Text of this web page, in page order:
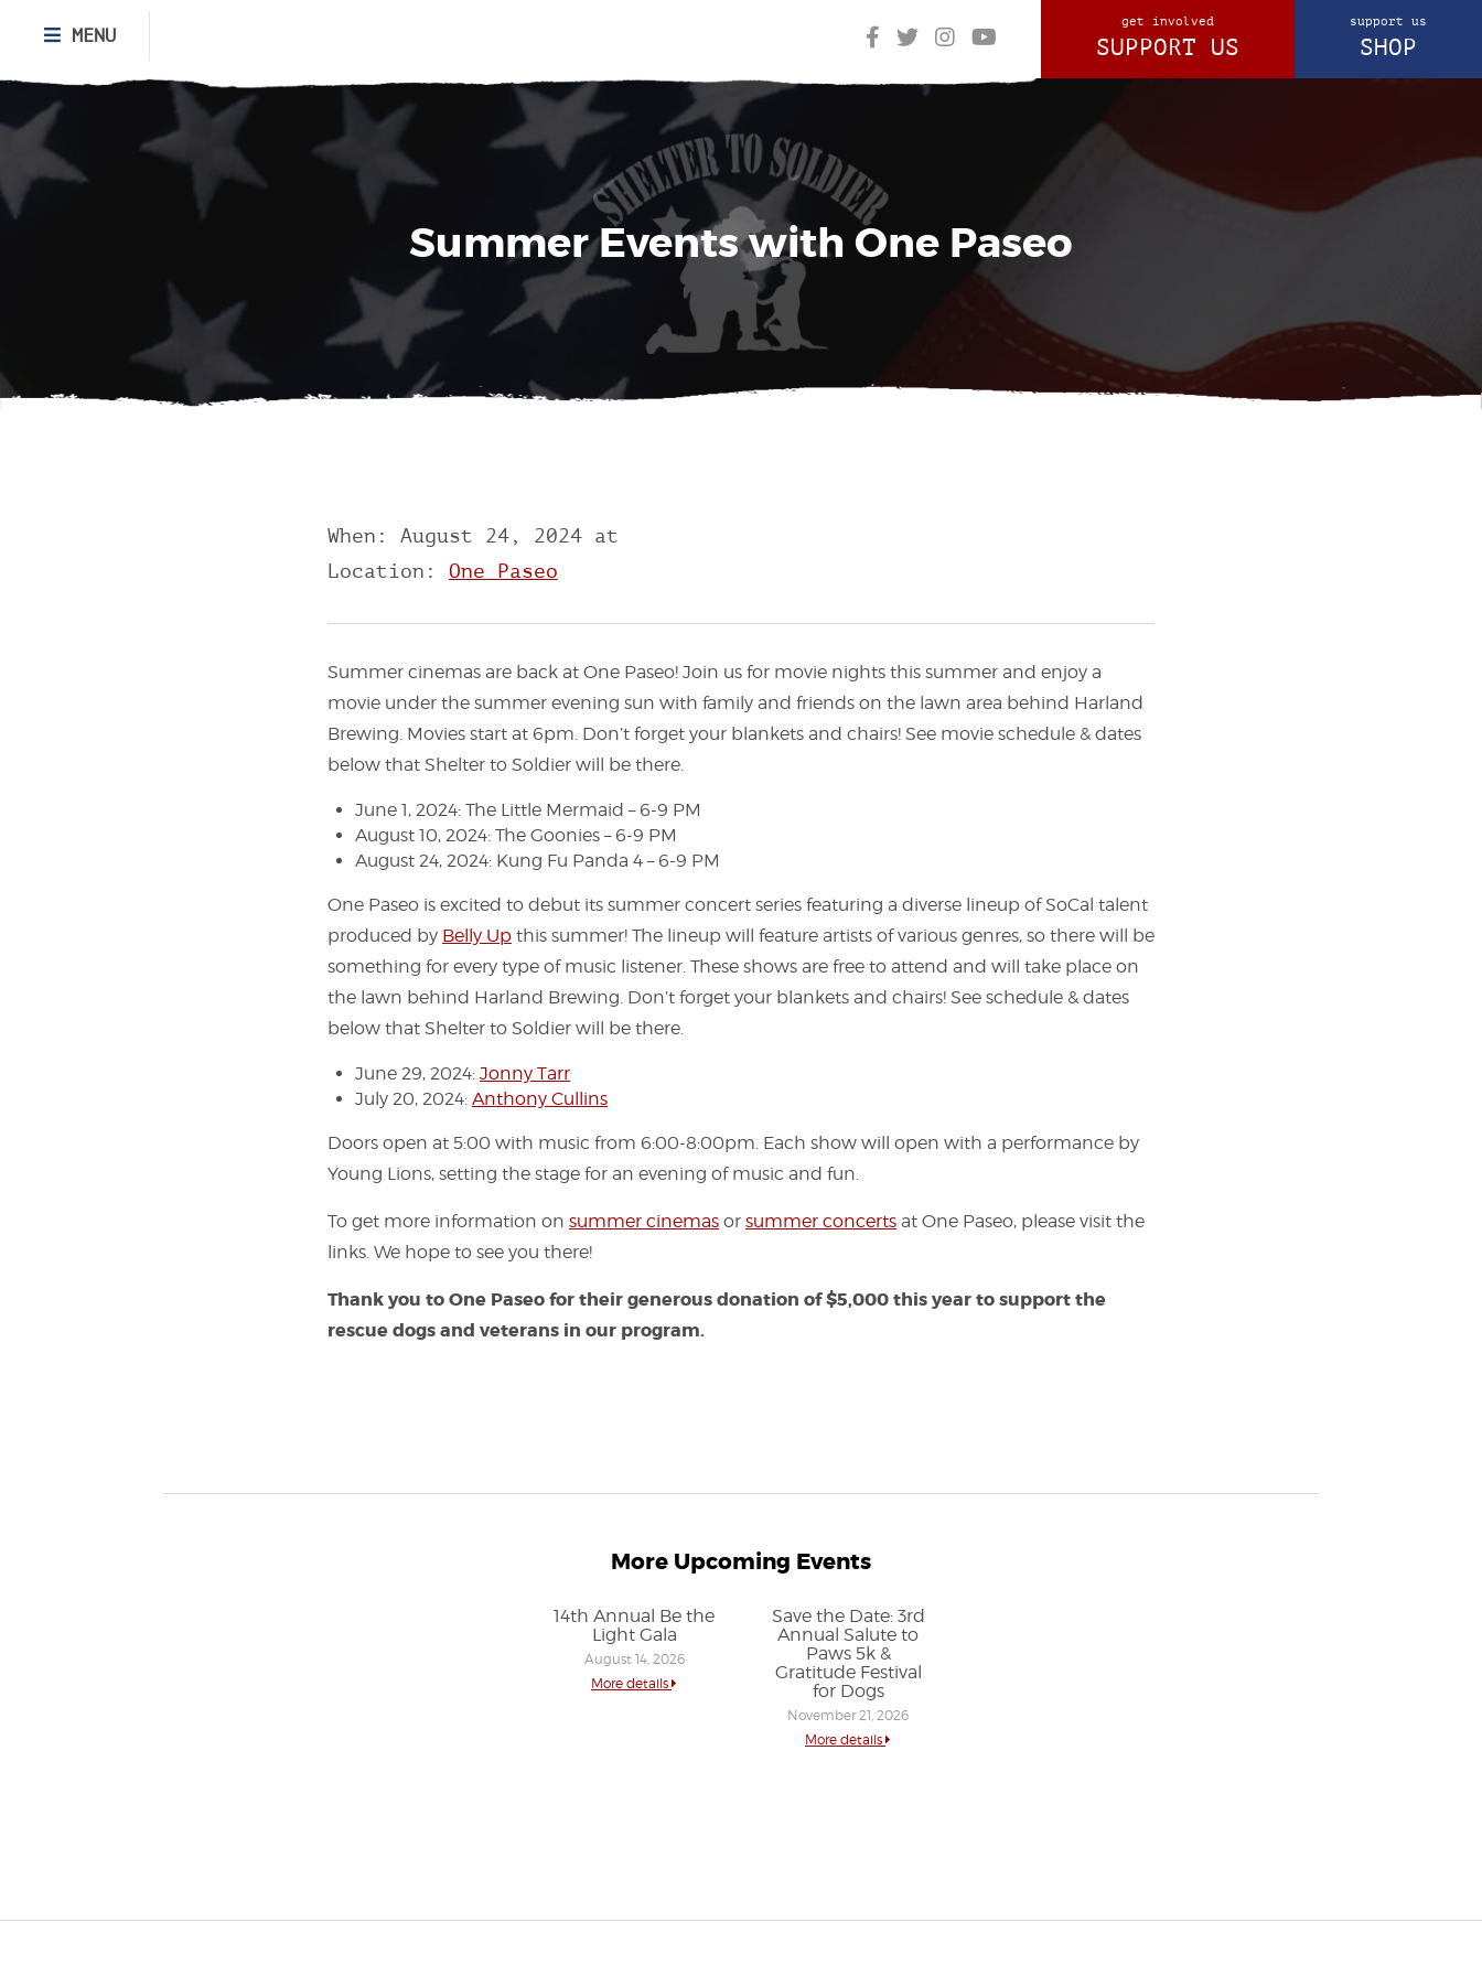
MENU
support us
SHOP
get involved
SUPPORT US
Summer Events with One Paseo
When: August 24, 2024 at
Location: One Paseo
Summer cinemas are back at One Paseo! Join us for movie nights this summer and enjoy a
movie under the summer evening sun with family and friends on the lawn area behind Harland
Brewing. Movies start at 6pm. Don’t forget your blankets and chairs! See movie schedule & dates
below that Shelter to Soldier will be there.
June 1, 2024: The Little Mermaid – 6-9 PM
August 10, 2024: The Goonies – 6-9 PM
August 24, 2024: Kung Fu Panda 4 – 6-9 PM
One Paseo is excited to debut its summer concert series featuring a diverse lineup of SoCal talent
produced by Belly Up this summer! The lineup will feature artists of various genres, so there will be
something for every type of music listener. These shows are free to attend and will take place on
the lawn behind Harland Brewing. Don’t forget your blankets and chairs! See schedule & dates
below that Shelter to Soldier will be there.
June 29, 2024: Jonny Tarr
July 20, 2024: Anthony Cullins
Doors open at 5:00 with music from 6:00-8:00pm. Each show will open with a performance by
Young Lions, setting the stage for an evening of music and fun.
To get more information on summer cinemas or summer concerts at One Paseo, please visit the
links. We hope to see you there!
Thank you toOne Paseofor their generous donation of $5,000 this year to support the
rescue dogs and veterans in our program.
More Upcoming Events
14th Annual Be the
Light Gala
August 14, 2026
More details
Save the Date: 3rd
Annual Salute to
Paws 5k &
Gratitude Festival
for Dogs
November 21, 2026
More details